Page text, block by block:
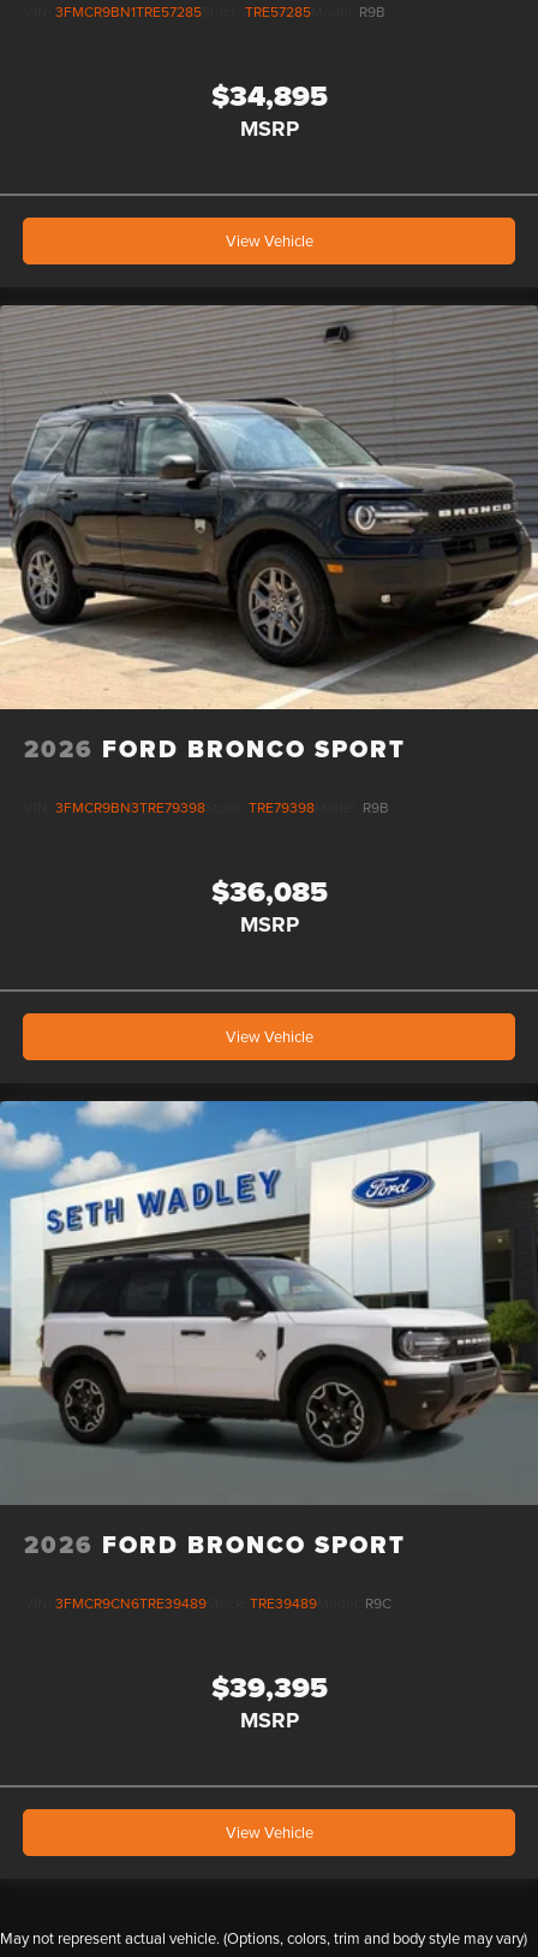
3FMCR9BN1TRE57285 TRE57285 R9B
$34,895
MSRP
View Vehicle
2026 FORD BRONCO SPORT
3FMCR9BN3TRE79398 TRE79398 R9B
$36,085
MSRP
View Vehicle
2026 FORD BRONCO SPORT
3FMCR9CN6TRE39489 TRE39489 R9C
$39,395
MSRP
View Vehicle
May not represent actual vehicle. (Options, colors, trim and body style may vary)